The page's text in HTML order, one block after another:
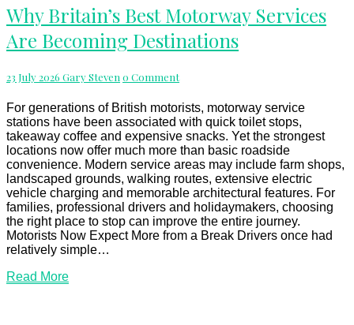
Why
Britain’s
Best
Motorway
Are
Destinations
Why Britain’s Best Motorway Services
Are Becoming Destinations
23 July 2026 Gary Steven Comments
0 Comment
For generations of British motorists, motorway service
stations have been associated with quick toilet stops,
takeaway coffee and expensive snacks. Yet the strongest
locations now offer much more than basic roadside
convenience. Modern service areas may include farm shops,
landscaped grounds, walking routes, extensive electric
vehicle charging and memorable architectural features. For
families, professional drivers and holidaymakers, choosing
the right place to stop can improve the entire journey.
Motorists Now Expect More from a Break Drivers once had
relatively simple…
Read MoreRead